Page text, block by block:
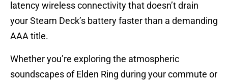
latency wireless connectivity that doesn’t drain
your Steam Deck’s battery faster than a demanding
AAA title.
Whether you’re exploring the atmospheric
soundscapes of Elden Ring during your commute or